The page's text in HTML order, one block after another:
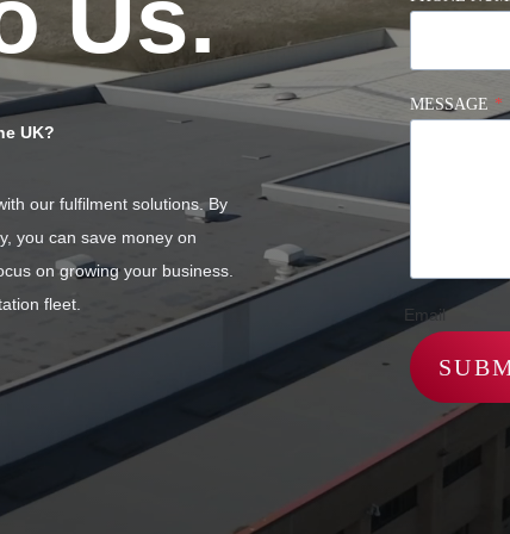
UK?
our fulfilment solutions. By
you can save money on
on growing your business.
fleet.
MESSAGE *
Email